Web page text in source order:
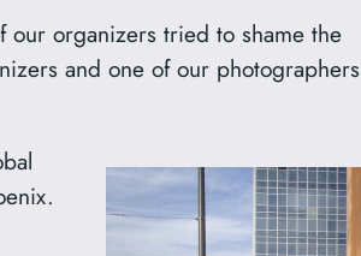
our organizers tried to shame the
and one of our photographers